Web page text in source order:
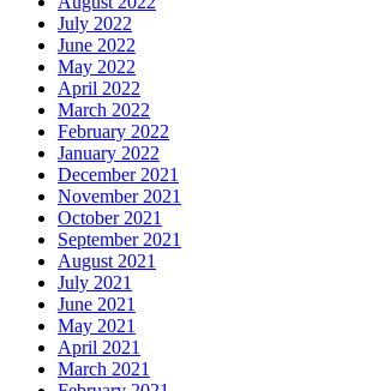
July 2022
June 2022
May 2022
April 2022
March 2022
February 2022
January 2022
December 2021
November 2021
October 2021
September 2021
August 2021
July 2021
June 2021
May 2021
April 2021
March 2021